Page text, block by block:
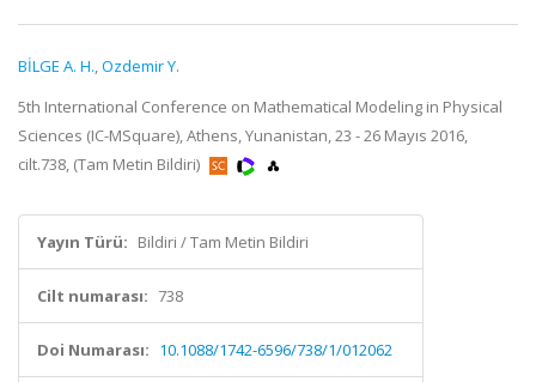
BİLGE A. H.,Ozdemir Y.
5th International Conference on Mathematical Modeling in Physical
Sciences (IC-MSquare), Athens, Yunanistan, 23 - 26 Mayıs 2016,
cilt.738, (Tam Metin Bildiri)
Yayın Türü: Bildiri / Tam Metin Bildiri
Cilt numarası: 738
Doi Numarası: 10.1088/1742-6596/738/1/012062